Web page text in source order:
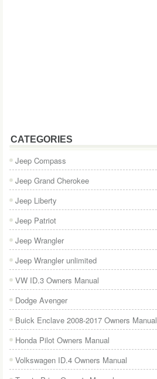
CATEGORIES
Jeep Compass
Jeep Grand Cherokee
Jeep Liberty
Jeep Patriot
Jeep Wrangler
Jeep Wrangler unlimited
VW ID.3 Owners Manual
Dodge Avenger
Buick Enclave 2008-2017 Owners Manual
Honda Pilot Owners Manual
Volkswagen ID.4 Owners Manual